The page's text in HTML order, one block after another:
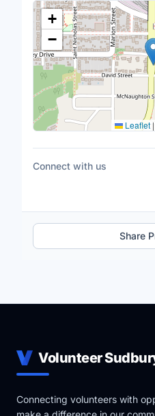
Location Map
+
−
Leaflet |
Connect with us
Share
Volunteer
Connecting volunteers with